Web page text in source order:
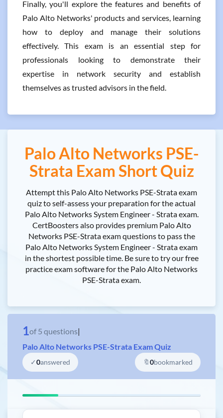
Finally, you'll explore the features and benefits of
Palo Alto Networks' products and services, learning
how to deploy and manage their solutions
effectively. This exam is an essential step for
professionals looking to demonstrate their
expertise in network security and establish
themselves as trusted advisors in the field.
Palo Alto Networks PSE-
Strata Exam Short Quiz
Attempt this Palo Alto Networks PSE-Strata exam
quiz to self-assess your preparation for the actual
Palo Alto Networks System Engineer - Strata exam.
CertBoosters also provides premium Palo Alto
Networks PSE-Strata exam questions to pass the
Palo Alto Networks System Engineer - Strata exam
in the shortest possible time. Be sure to try our free
practice exam software for the Palo Alto Networks
PSE-Strata exam.
1of 5 questions|
Palo Alto Networks PSE-Strata Exam Quiz
✓0answered 🔖0bookmarked